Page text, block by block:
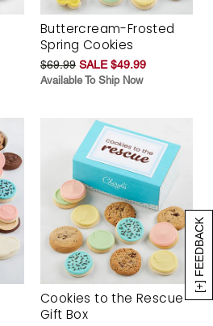
[+] FEEDBACK
Buttercream-Frosted
Spring Cookies
$69.99 SALE $49.99
Available To Ship Now
Cookies to the Rescue
Gift Box